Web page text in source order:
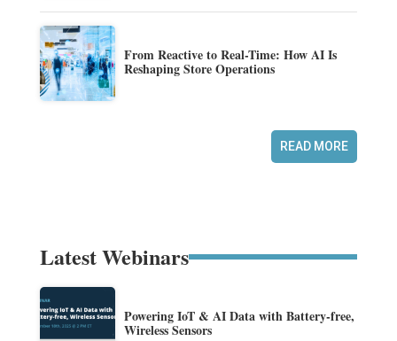
From Reactive to Real-Time: How AI Is
Reshaping Store Operations
READ MORE
Latest Webinars
Powering IoT & AI Data with Battery-free,
Wireless Sensors